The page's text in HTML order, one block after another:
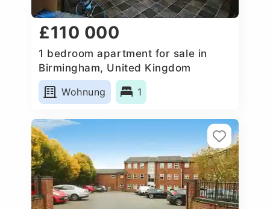
£110 000
1 bedroom apartment for sale in
Birmingham, United Kingdom
Wohnung
1